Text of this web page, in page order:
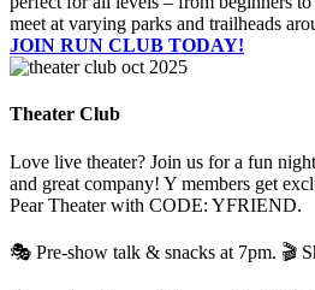
meet at varying parks and trailheads
JOIN RUN CLUB TODAY!
Theater Club
Love live theater? Join us for a fun
and great company! Y members get
Pear Theater with CODE: YFRIEND.
🎭 Pre-show talk & snacks at 7pm. 🎬